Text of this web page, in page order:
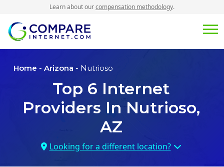
Learn about ourcompensation methodology.
Home - Arizona - Nutrioso
Top 6 Internet
Providers In Nutrioso,
AZ
Looking for a different location?